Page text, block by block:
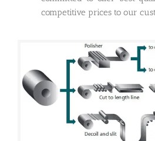
competitive prices to our